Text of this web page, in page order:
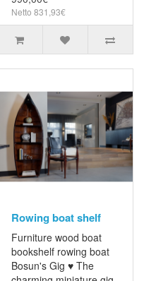
Netto 831,93€
Rowing boat shelf
Furniture wood boat
bookshelf rowing boat
Bosun's Gig ♥ The